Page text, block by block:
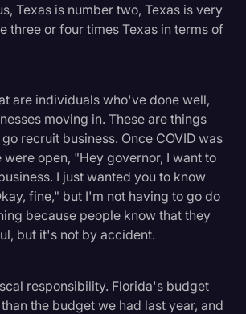
Texas is number two, Texas is very
three or four times Texas in terms of
are individuals who've done well,
moving in. These are things
recruit business. Once COVID was
were open, "Hey governor, I want to
I just wanted you to know
fine," but I'm not having to go do
because people know that they
but it's not by accident.
responsibility. Florida's budget
the budget we had last year, and